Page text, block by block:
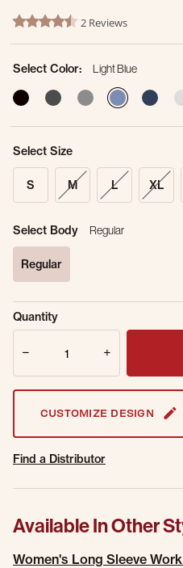
3.1 out of 5 Customer Rating
4.5 star rating2 Reviews
Select Color:
Light Blue
selected
Select Size
S M L XL
Select Body Regular
Regular
Sold Out
Online.
Get
Quantity
CUSTOMIZE DESIGN
Find a Distributor
Available In Other
Women's Long Sleeve